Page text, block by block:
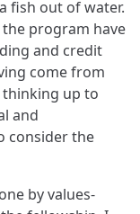
fish out of water.
program have
and credit
come from
up to
and
consider the
by values-